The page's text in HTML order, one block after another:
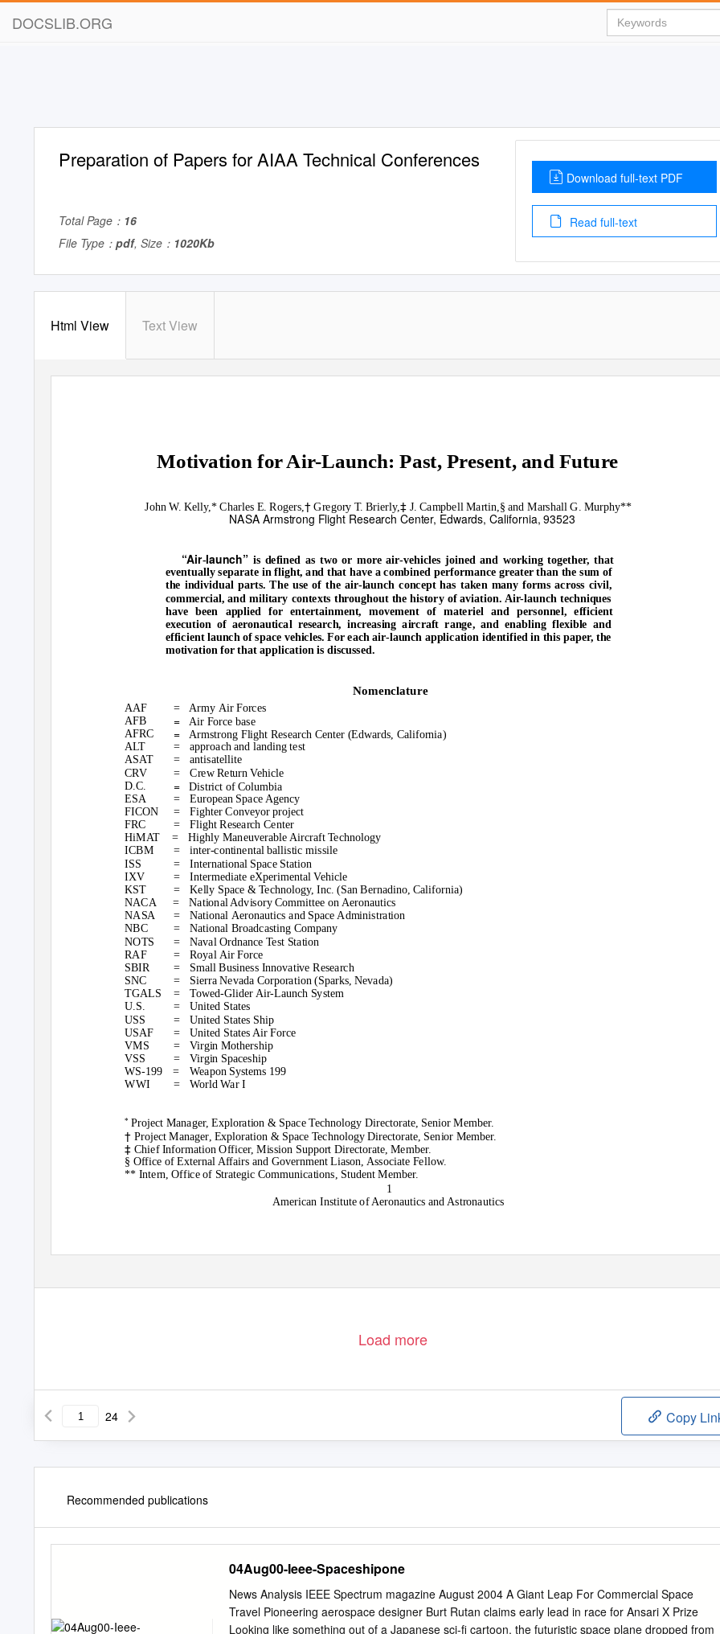
DOCSLIB.ORG
Preparation of Papers for AIAA Technical Conferences
Total Page： 16
File Type： pdf, Size： 1020Kb
Download full-text PDF
Read full-text
Html View Text View
Motivation for Air-Launch: Past, Present, and Future
John W. Kelly,* Charles E. Rogers, †Gregory T. Brierly,‡ J. Campbell Martin,§ and Marshall G. Murphy**
NASA Armstrong Flight Research Center, Edwards, California, 93523
“Air-launch” is defined as two or more air-vehicles joined and working together, that
eventually separate in flight, and that have a combined performance greater than the sum of
the individual parts. The use of the air-launch concept has taken many forms across civil,
commercial, and military contexts throughout the history of aviation. Air-launch techniques
have been applied for entertainment, movement of materiel and personnel, efficient
execution of aeronautical research, increasing aircraft range, and enabling flexible and
efficient launch of space vehicles. For each air-launch application identified in this paper, the
motivation for that application is discussed.
Nomenclature
AAF = Army Air Forces
AFB
AFRC
ALT
ASAT
CRV
D.C.
=Air Force base
=Armstrong Flight Research Center (Edwards, California)
= approach and landing test
= antisatellite
= Crew Return Vehicle
=District of Columbia
ESA
= European Space Agency
FICON =
Fighter Conveyor project
FRC = Flight Research Center
HiMAT =
Highly Maneuverable Aircraft Technology
ICBM
ISS
= inter-continental ballistic missile
= International Space Station
IXV
KST
= Intermediate eXperimental Vehicle
= Kelly Space & Technology, Inc. (San Bernadino, California)
NACA =
National Advisory Committee on Aeronautics
NASA
NBC
NOTS
RAF
= National Aeronautics and Space Administration
= National Broadcasting Company
= Naval Ordnance Test Station
= Royal Air Force
SBIR
SNC
= Small Business Innovative Research
= Sierra Nevada Corporation (Sparks, Nevada)
TGALS =
Towed-Glider Air-Launch System
U.S.
= United States
USS
= United States Ship
= United States Air Force
= Virgin Mothership
= Virgin Spaceship
USAF
VMS
VSS
WS-199 = Weapon Systems 199
WWI =
World War I
*Project Manager, Exploration & Space Technology Directorate, Senior Member.
†Project Manager, Exploration & Space Technology Directorate, Senior Member.
‡Chief Information Officer, Mission Support Directorate, Member.
§ Office of External Affairs and Government Liason, Associate Fellow.
** Intern, Office of Strategic Communications, Student Member.
1
American Institute of Aeronautics and Astronautics
Load more
24 Copy
Recommended publications
04Aug00-Ieee-Spaceshipone
News Analysis IEEE Spectrum magazine August 2004 A Giant Leap For Commercial Space
Travel Pioneering aerospace designer Burt Rutan claims early lead in race for Ansari X Prize
Looking like something out of a Japanese sci-fi cartoon, the futuristic space plane dropped from